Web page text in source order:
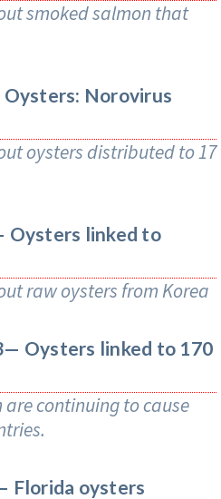
smoked salmon that
Oysters: Norovirus
oysters distributed to 17
Oysters linked to
raw oysters from Korea
Oysters linked to 170
continuing to cause
Florida oysters